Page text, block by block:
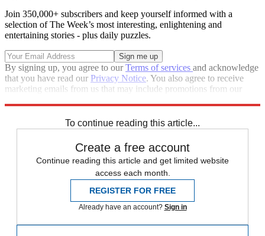
Join 350,000+ subscribers and keep yourself informed with a
selection of The Week’s most interesting, enlightening and
entertaining stories - plus daily puzzles.
By signing up, you agree to ourTerms of services and acknowledge
that you have read our Privacy Notice. You also agree to receive
marketing emails from us that may include promotions from our
To continue reading this article...
Create a free account
Continue reading this article and get limited website
access each month.
REGISTER FOR FREE
Already have an account? Sign in